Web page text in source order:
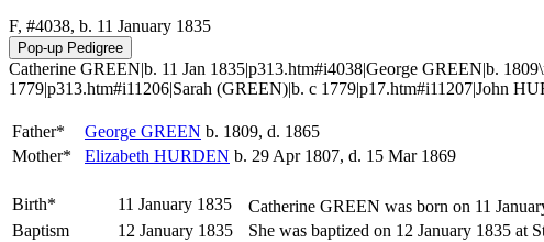
F, #4038, b. 11 January 1835
Catherine GREEN|b. 11 Jan 1835|p313.htm#i4038|George GREEN|b.
1779|p313.htm#i11206|Sarah (GREEN)|b. c 1779|p17.htm#i11207|John
Father* George GREEN b. 1809, d. 1865
Mother*
Elizabeth HURDEN b. 29 Apr 1807, d. 15 Mar 1869
Birth* 11 January 1835 Catherine GREEN was born on 11
Baptism 12 January 1835
She was baptized on 12 January 1835 at